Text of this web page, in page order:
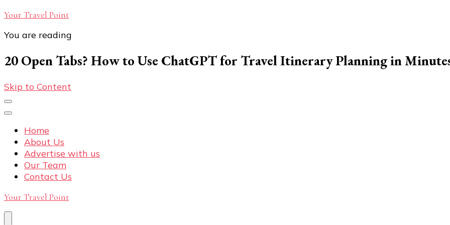
Your Travel Point
You are reading
20 Open Tabs? How to Use ChatGPT for Travel Itinerary Planning in
Skip to Content
Home
About Us
Advertise with us
Our Team
Contact Us
Your Travel Point